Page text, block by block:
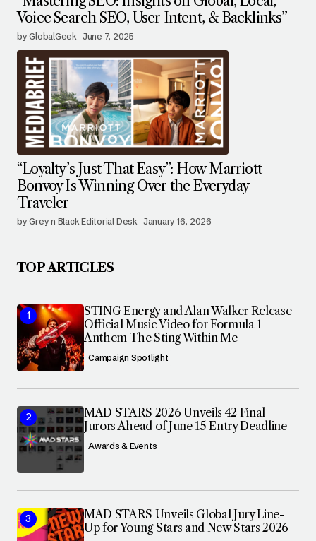
Voice Search SEO, User Intent, & Backlinks”
by GlobalGeek June 7, 2025
“Loyalty’s Just That Easy”: How Marriott
Bonvoy Is Winning Over the Everyday
Traveler
by Grey n Black Editorial Desk January 16, 2026
TOP ARTICLES
STING Energy and Alan Walker Release
Official Music Video for Formula 1
Anthem The Sting Within Me
Campaign Spotlight
MAD STARS 2026 Unveils 42 Final
Jurors Ahead of June 15 Entry Deadline
Awards & Events
MAD STARS Unveils Global Jury Line-
Up for Young Stars and New Stars 2026